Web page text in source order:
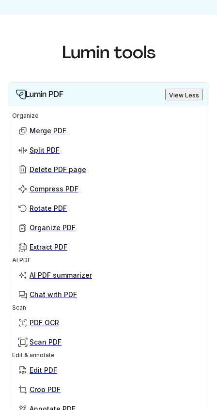
Lumin tools
Lumin PDF View Less
Organize
Merge PDF
Split PDF
Delete PDF page
Compress PDF
Rotate PDF
Organize PDF
Extract PDF
AI PDF
AI PDF summarizer
Chat with PDF
Scan
PDF OCR
Scan PDF
Edit & annotate
Edit PDF
Crop PDF